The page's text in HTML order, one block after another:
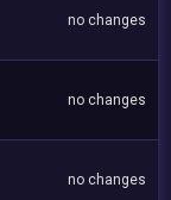
no changes
no changes
no changes